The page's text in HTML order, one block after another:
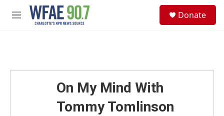
Skip to main content
M
Donate
On My Mind With
Tommy Tomlinson